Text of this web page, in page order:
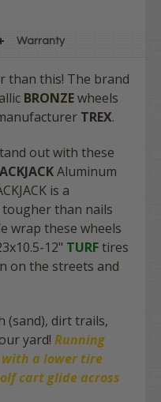
Warranty
than this! The brand
BRONZEwheels
TREX.
out with these
Aluminum
is a
than nails
wrap these wheels
12" TURFtires
on the streets and
(sand), dirt trails,
yard! Running
with a lower tire
cart glide across